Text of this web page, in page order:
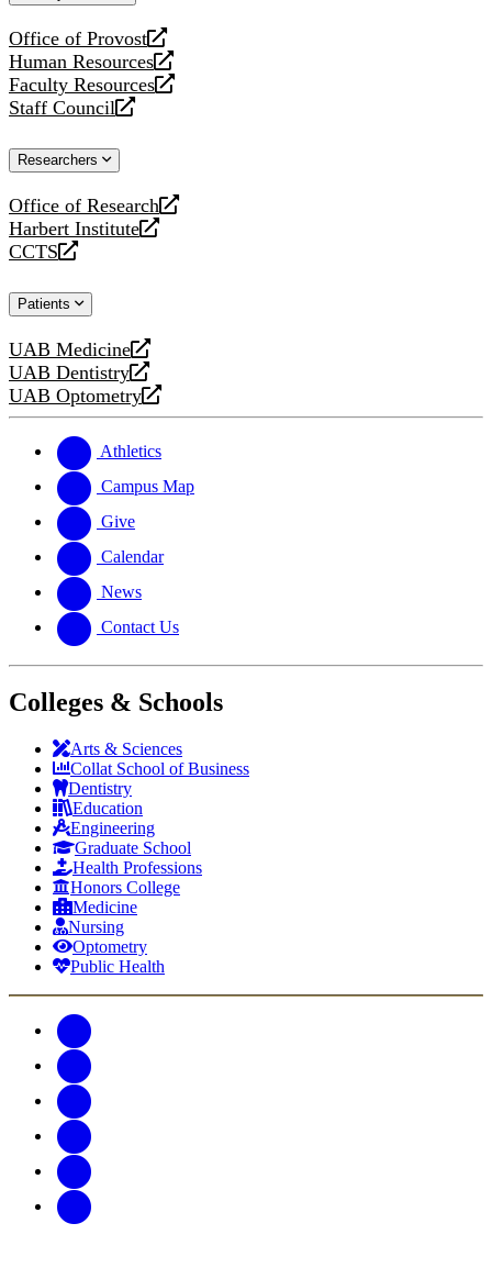
Office of Provost
opens
a
new
website
Human Resources
opens
a
new
Faculty Resources
opens
a
website
Staff Council
opens
new
Researchers
Office of Research
opens
a
new
Harbert Institute
opens
a
website
CCTS
opens
new
Patients
UAB Medicine
opens
a
new
UAB Dentistry
opens
a
website
UAB Optometry
opens
new
website
Athletics
Campus Map
Give
Calendar
News
Contact Us
Colleges & Schools
Arts & Sciences
Collat School of Business
Dentistry
Education
Engineering
Graduate School
Health Professions
Honors College
Medicine
Nursing
Optometry
Public Health